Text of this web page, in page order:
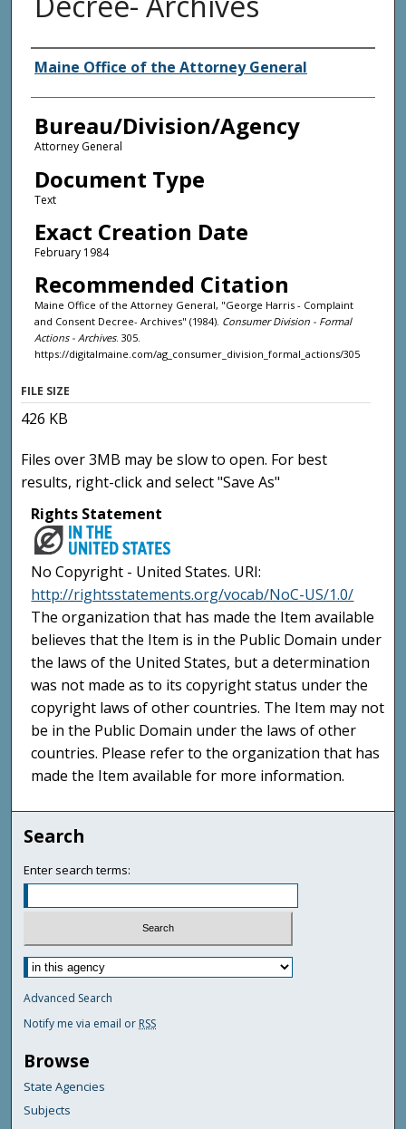
Agency and/or Creator
Maine Office of the Attorney General
Bureau/Division/Agency
Attorney General
Document Type
Text
Exact Creation Date
February 1984
Recommended Citation
Maine Office of the Attorney General, "George Harris - Complaint
and Consent Decree- Archives" (1984). Consumer Division - Formal
Actions - Archives. 305.
https://digitalmaine.com/ag_consumer_division_formal_actions/305
FILE SIZE
426 KB
Files over 3MB may be slow to open. For best
results, right-click and select "Save As"
Rights Statement
No Copyright - United States. URI:
http://rightsstatements.org/vocab/NoC-US/1.0/
The organization that has made the Item available
believes that the Item is in the Public Domain under
the laws of the United States, but a determination
was not made as to its copyright status under the
copyright laws of other countries. The Item may not
be in the Public Domain under the laws of other
countries. Please refer to the organization that has
made the Item available for more information.
Search
Enter search terms:
Advanced Search
Notify me via email or RSS
Browse
State Agencies
Subjects